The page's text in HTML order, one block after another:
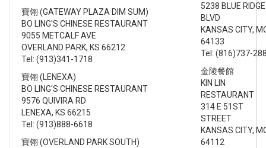
寶翎 (GATEWAY PLAZA DIM SUM)
BO LING'S CHINESE RESTAURANT
9055 METCALF AVE
OVERLAND PARK, KS 66212
Tel: (913)341-1718
寶翎 (LENEXA)
BO LING'S CHINESE RESTAURANT
9576 QUIVIRA RD
LENEXA, KS 66215
Tel: (913)888-6618
寶翎 (OVERLAND PARK SOUTH)
5238 BLUE RIDGE
BLVD
KANSAS CITY,
64133
Tel: (816)737-
金陵餐館
KIN LIN
RESTAURANT
314 E 51ST
STREET
KANSAS CITY,
64112